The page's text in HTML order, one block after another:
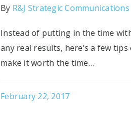
By R&J Strategic Communications
Instead of putting in the time
any real results, here’s a few
make it worth the time…
February 22, 2017